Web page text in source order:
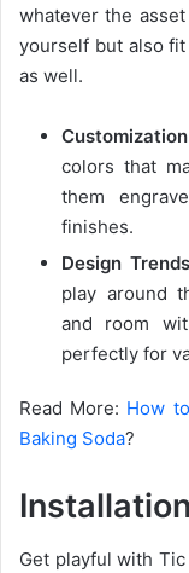
whatever the
yourself but also
as well.
colors that
them
finishes.
Design
play around
and room
perfectly for
Read More: How
Baking Soda?
Get playful with